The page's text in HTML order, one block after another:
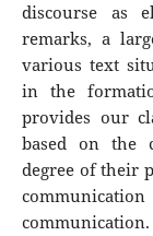
discourse as
remarks, a
various text
in the
provides our
based on the
degree of their